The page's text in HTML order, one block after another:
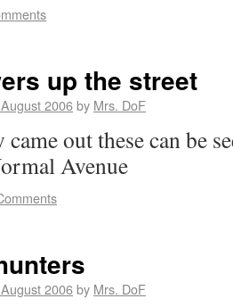
up the street
2006by Mrs. DoF
out these can be
Avenue
2006by Mrs. DoF